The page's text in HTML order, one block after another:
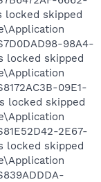
locked skipped
98A4-
locked skipped
09E1-
locked skipped
2E67-
locked skipped